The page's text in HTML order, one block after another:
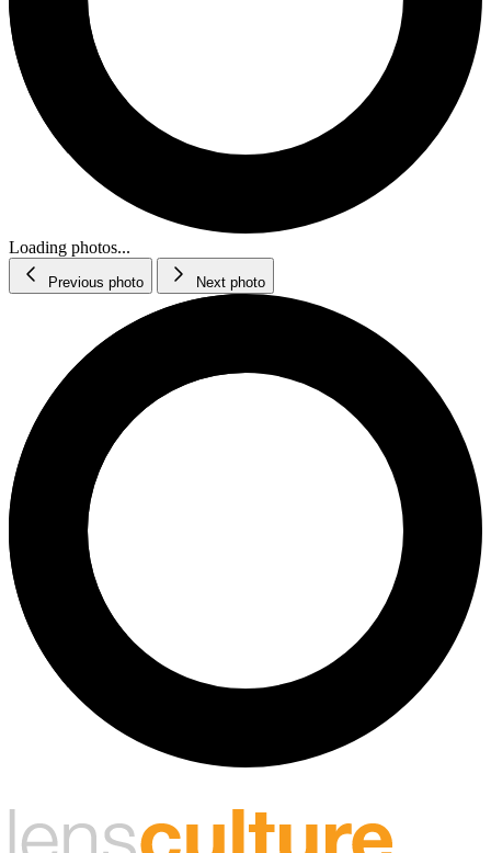
Loading photos...
Previous photo Next photo